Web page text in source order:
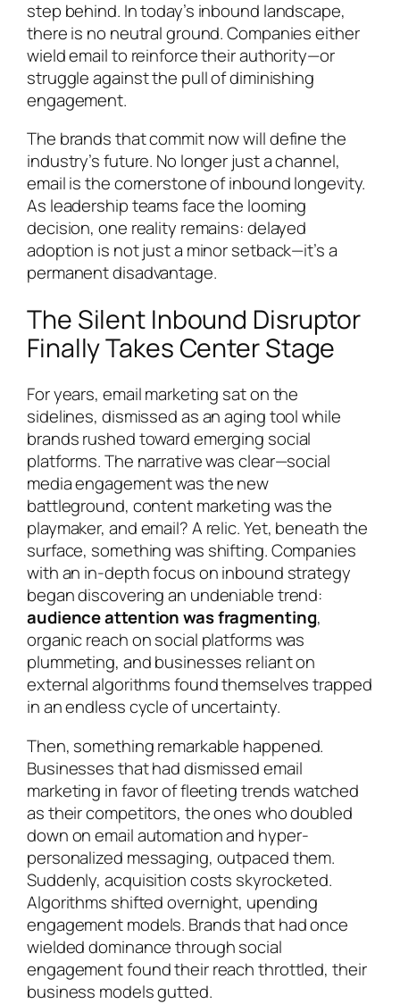
step behind. In today’s inbound landscape,
there is no neutral ground. Companies either
wield email to reinforce their authority—or
struggle against the pull of diminishing
engagement.
The brands that commit now will define the
industry’s future. No longer just a channel,
email is the cornerstone of inbound longevity.
As leadership teams face the looming
decision, one reality remains: delayed
adoption is not just a minor setback—it’s a
permanent disadvantage.
The Silent Inbound Disruptor
Finally Takes Center Stage
For years, email marketing sat on the
sidelines, dismissed as an aging tool while
brands rushed toward emerging social
platforms. The narrative was clear—social
media engagement was the new
battleground, content marketing was the
playmaker, and email? A relic. Yet, beneath the
surface, something was shifting. Companies
with an in-depth focus on inbound strategy
began discovering an undeniable trend:
audience attention was fragmenting,
organic reach on social platforms was
plummeting, and businesses reliant on
external algorithms found themselves trapped
in an endless cycle of uncertainty.
Then, something remarkable happened.
Businesses that had dismissed email
marketing in favor of fleeting trends watched
as their competitors, the ones who doubled
down on email automation and hyper-
personalized messaging, outpaced them.
Suddenly, acquisition costs skyrocketed.
Algorithms shifted overnight, upending
engagement models. Brands that had once
wielded dominance through social
engagement found their reach throttled, their
business models gutted.